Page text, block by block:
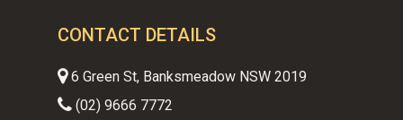
CONTACT DETAILS
6 Green St, Banksmeadow NSW 2019
(02) 9666 7772